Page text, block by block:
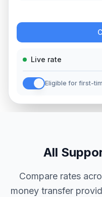
Live rate
Eligible for first-
All
Compare rates
money transfer